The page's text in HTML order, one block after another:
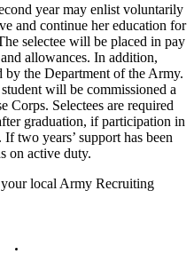
year may enlist voluntarily
and continue her education for
selectee will be placed in pay
allowances. In addition,
the Department of the Army.
will be commissioned a
Corps. Selectees are required
graduation, if participation in
two years’ support has been
on active duty.
local Army Recruiting